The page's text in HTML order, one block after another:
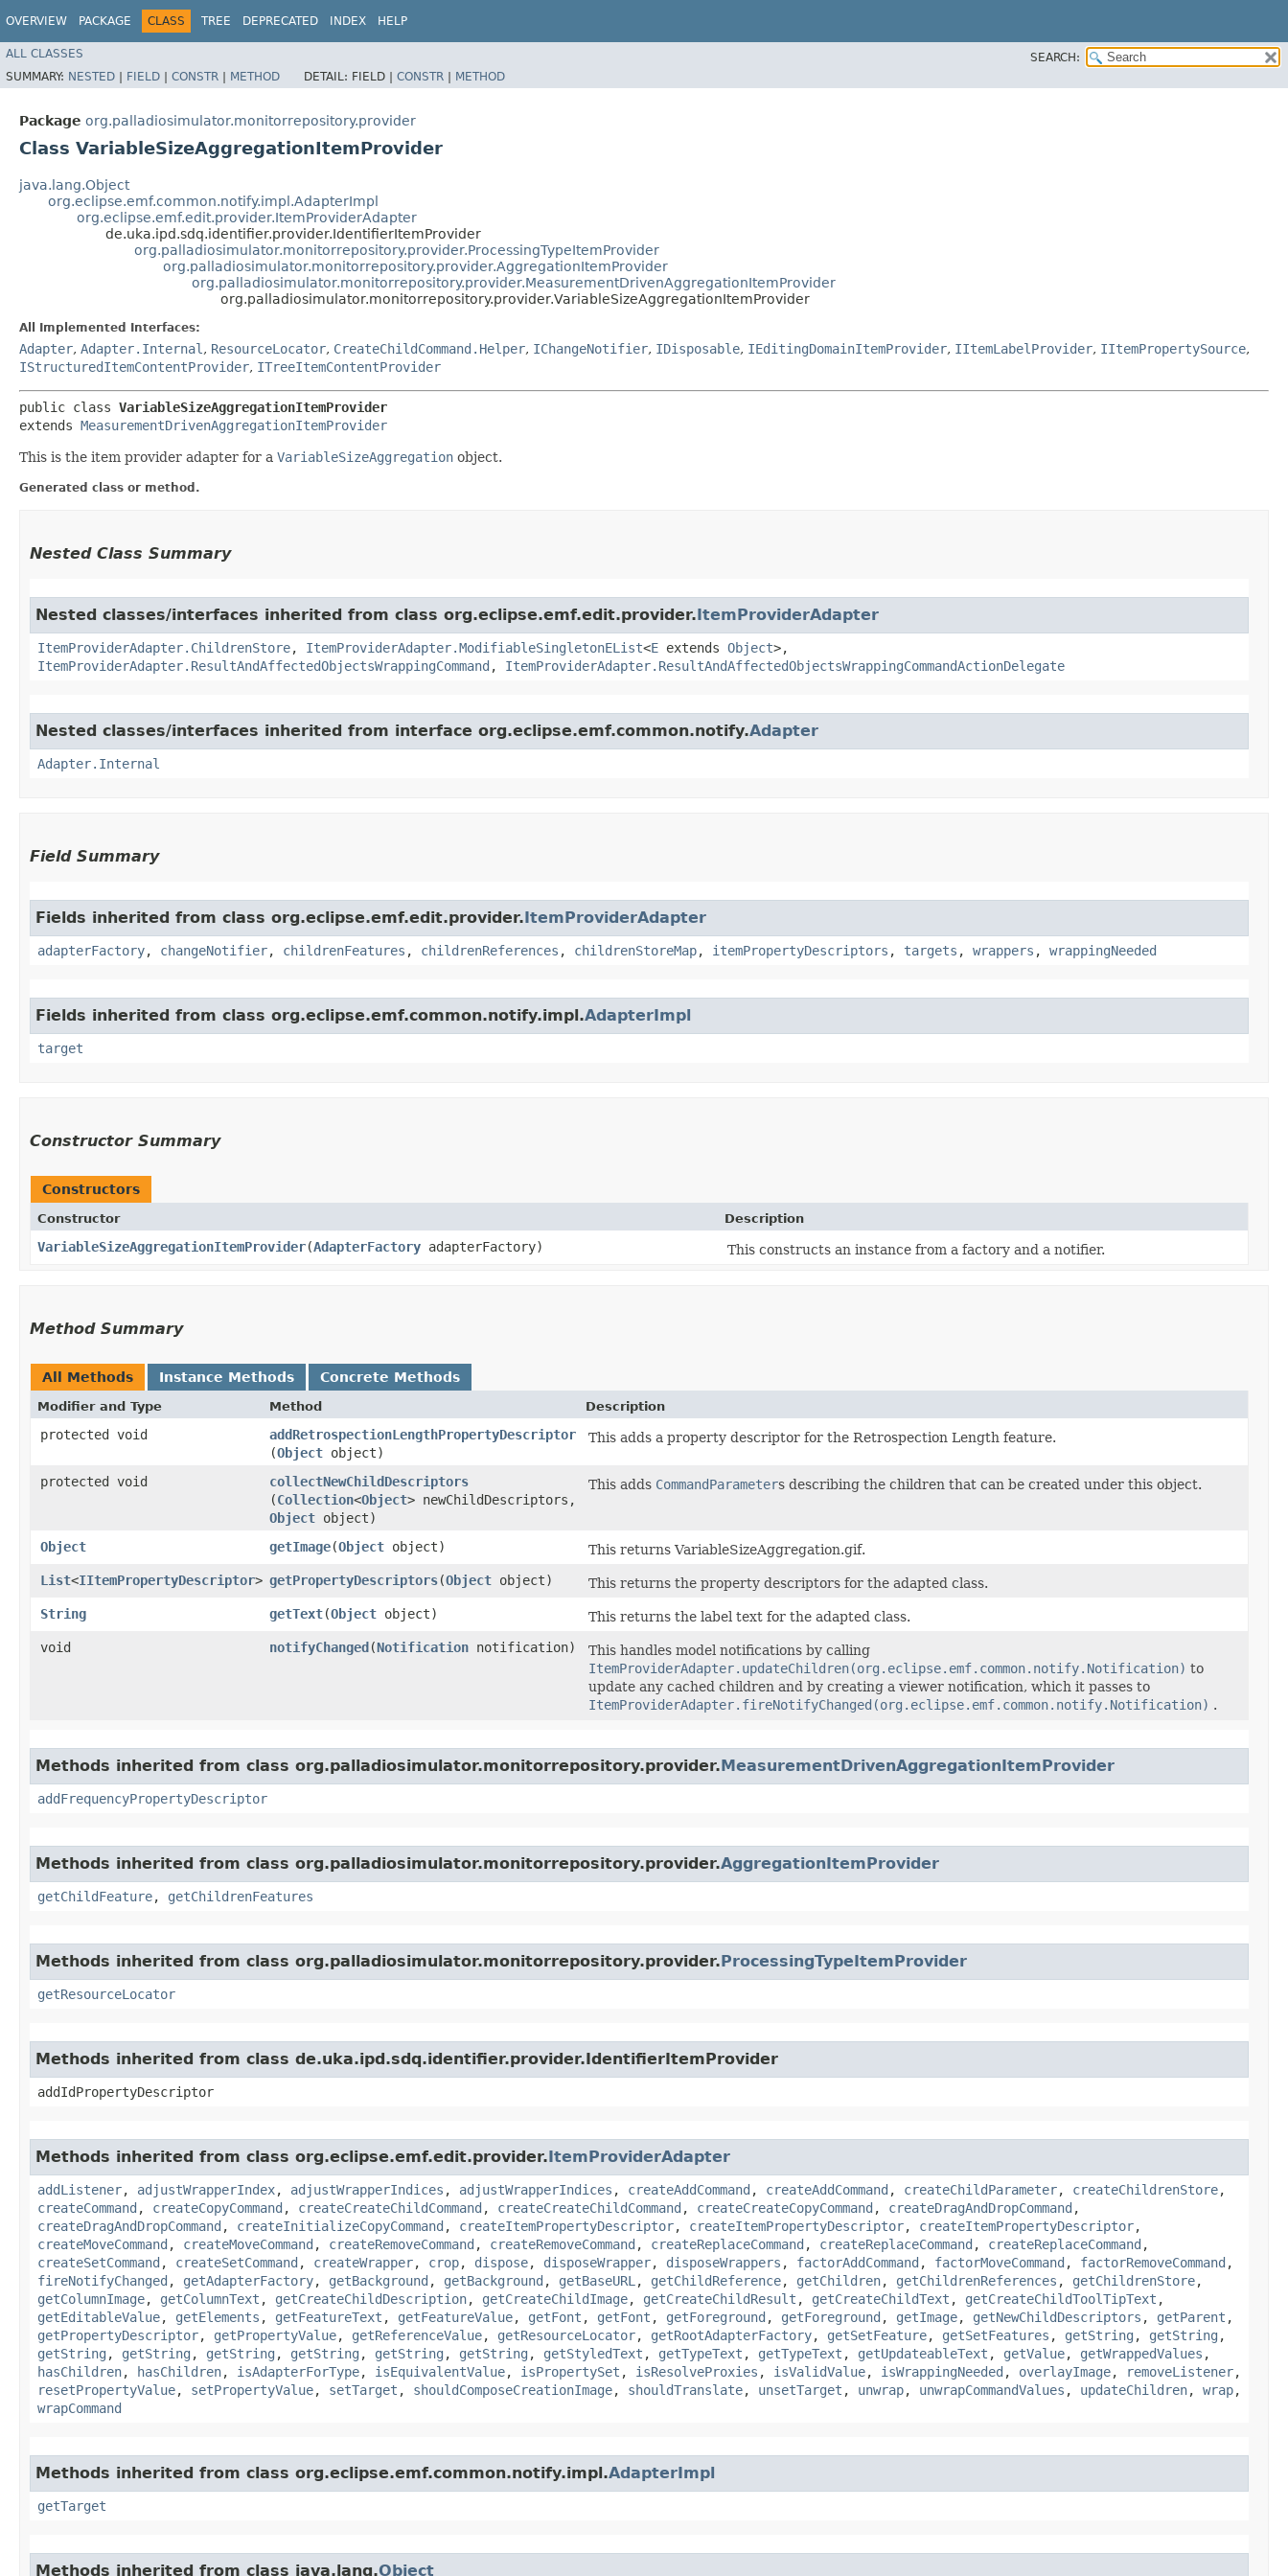
OVERVIEW PACKAGE CLASS TREE DEPRECATED INDEX HELP
ALL CLASSES
SEARCH:
SUMMARY: NESTED | FIELD | CONSTR | METHOD DETAIL: FIELD | CONSTR | METHOD
Package org.palladiosimulator.monitorrepository.provider
Class VariableSizeAggregationItemProvider
java.lang.Object
org.eclipse.emf.common.notify.impl.AdapterImpl
org.eclipse.emf.edit.provider.ItemProviderAdapter
de.uka.ipd.sdq.identifier.provider.IdentifierItemProvider
org.palladiosimulator.monitorrepository.provider.ProcessingTypeItemProvider
org.palladiosimulator.monitorrepository.provider.AggregationItemProvider
org.palladiosimulator.monitorrepository.provider.MeasurementDrivenAggregationItemProvider
org.palladiosimulator.monitorrepository.provider.VariableSizeAggregationItemProvider
All Implemented Interfaces:
Adapter, Adapter.Internal , ResourceLocator, CreateChildCommand.Helper, IChangeNotifier, IDisposable, IEditingDomainItemProvider, IItemLabelProvider, IItemPropertySource,
IStructuredItemContentProvider, ITreeItemContentProvider
public class VariableSizeAggregationItemProvider
extends MeasurementDrivenAggregationItemProvider
This is the item provider adapter for a VariableSizeAggregation object.
Generated class or method.
Nested Class Summary
Nested classes/interfaces inherited from class org.eclipse.emf.edit.provider.ItemProviderAdapter
ItemProviderAdapter.ChildrenStore, ItemProviderAdapter.ModifiableSingletonEList<E extends Object>,
ItemProviderAdapter.ResultAndAffectedObjectsWrappingCommand , ItemProviderAdapter.ResultAndAffectedObjectsWrappingCommandActionDelegate
Nested classes/interfaces inherited from interface org.eclipse.emf.common.notify.Adapter
Adapter.Internal
Field Summary
Fields inherited from class org.eclipse.emf.edit.provider.ItemProviderAdapter
adapterFactory, changeNotifier, childrenFeatures , childrenReferences , childrenStoreMap, itemPropertyDescriptors , targets , wrappers , wrappingNeeded
Fields inherited from class org.eclipse.emf.common.notify.impl.AdapterImpl
target
Constructor Summary
Constructors
Constructor Description
VariableSizeAggregationItemProvider​(AdapterFactory adapterFactory) This constructs an instance from a factory and a notifier.
Method Summary
All Methods Instance Methods Concrete Methods
Modifier and Type Method Description
protected void addRetrospectionLengthPropertyDescriptor
(Object object)
This adds a property descriptor for the Retrospection Length feature.
protected void collectNewChildDescriptors
(Collection<Object> newChildDescriptors,
Object object)
This adds CommandParameters describing the children that can be created under this object.
Object getImage​(Object object)
This returns VariableSizeAggregation.gif.
List<IItemPropertyDescriptor> getPropertyDescriptors​(Object object)
This returns the property descriptors for the adapted class.
String
getText​(Object object)
This returns the label text for the adapted class.
void
notifyChanged​(Notification notification)
This handles model notifications by calling
ItemProviderAdapter.updateChildren(org.eclipse.emf.common.notify.Notification) to
update any cached children and by creating a viewer notification, which it passes to
ItemProviderAdapter.fireNotifyChanged(org.eclipse.emf.common.notify.Notification) .
Methods inherited from class org.palladiosimulator.monitorrepository.provider.MeasurementDrivenAggregationItemProvider
addFrequencyPropertyDescriptor
Methods inherited from class org.palladiosimulator.monitorrepository.provider.AggregationItemProvider
getChildFeature, getChildrenFeatures
Methods inherited from class org.palladiosimulator.monitorrepository.provider.ProcessingTypeItemProvider
getResourceLocator
Methods inherited from class de.uka.ipd.sdq.identifier.provider.IdentifierItemProvider
addIdPropertyDescriptor
Methods inherited from class org.eclipse.emf.edit.provider.ItemProviderAdapter
addListener, adjustWrapperIndex, adjustWrapperIndices , adjustWrapperIndices , createAddCommand , createAddCommand , createChildParameter, createChildrenStore,
createCommand , createCopyCommand , createCreateChildCommand , createCreateChildCommand , createCreateCopyCommand , createDragAndDropCommand ,
createDragAndDropCommand , createInitializeCopyCommand , createItemPropertyDescriptor, createItemPropertyDescriptor, createItemPropertyDescriptor,
createMoveCommand , createMoveCommand , createRemoveCommand , createRemoveCommand , createReplaceCommand , createReplaceCommand , createReplaceCommand ,
createSetCommand , createSetCommand , createWrapper, crop, dispose, disposeWrapper, disposeWrappers , factorAddCommand , factorMoveCommand , factorRemoveCommand ,
fireNotifyChanged , getAdapterFactory, getBackground , getBackground , getBaseURL , getChildReference, getChildren, getChildrenReferences , getChildrenStore,
getColumnImage, getColumnText , getCreateChildDescription, getCreateChildImage, getCreateChildResult , getCreateChildText , getCreateChildToolTipText ,
getEditableValue, getElements , getFeatureText , getFeatureValue, getFont , getFont , getForeground , getForeground , getImage, getNewChildDescriptors , getParent ,
getPropertyDescriptor, getPropertyValue, getReferenceValue, getResourceLocator, getRootAdapterFactory, getSetFeature, getSetFeatures , getString , getString ,
getString , getString , getString , getString , getString , getString , getStyledText , getTypeText , getTypeText , getUpdateableText , getValue, getWrappedValues ,
hasChildren, hasChildren, isAdapterForType, isEquivalentValue, isPropertySet , isResolveProxies , isValidValue, isWrappingNeeded , overlayImage, removeListener,
resetPropertyValue, setPropertyValue, setTarget , shouldComposeCreationImage, shouldTranslate, unsetTarget , unwrap, unwrapCommandValues , updateChildren, wrap,
wrapCommand
Methods inherited from class org.eclipse.emf.common.notify.impl.AdapterImpl
getTarget
Methods inherited from class java.lang.Object